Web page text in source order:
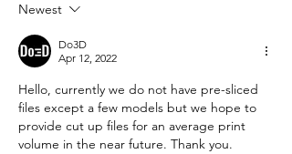
Newest
Do3D
Apr 12, 2022
Hello, currently we do not have pre-sliced
files except a few models but we hope to
provide cut up files for an average print
volume in the near future. Thank you.